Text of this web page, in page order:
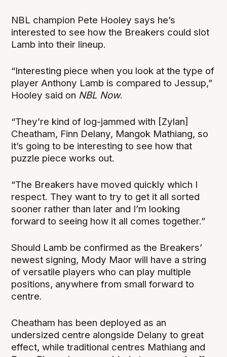
NBL champion Pete Hooley says he’s
interested to see how the Breakers could slot
Lamb into their lineup.
“Interesting piece when you look at the type of
player Anthony Lamb is compared to Jessup,”
Hooley said on NBL Now.
“They’re kind of log-jammed with [Zylan]
Cheatham, Finn Delany, Mangok Mathiang, so
it’s going to be interesting to see how that
puzzle piece works out.
“The Breakers have moved quickly which I
respect. They want to try to get it all sorted
sooner rather than later and I’m looking
forward to seeing how it all comes together.”
Should Lamb be confirmed as the Breakers’
newest signing, Mody Maor will have a string
of versatile players who can play multiple
positions, anywhere from small forward to
centre.
Cheatham has been deployed as an
undersized centre alongside Delany to great
effect, while traditional centres Mathiang and